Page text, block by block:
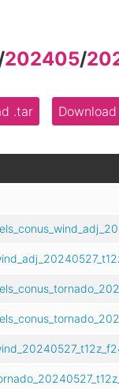
202405/
.tar